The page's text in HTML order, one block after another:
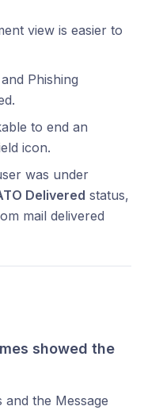
view is easier to
Phishing
to end an
icon.
was under
Delivered status,
mail delivered
showed the
the Message